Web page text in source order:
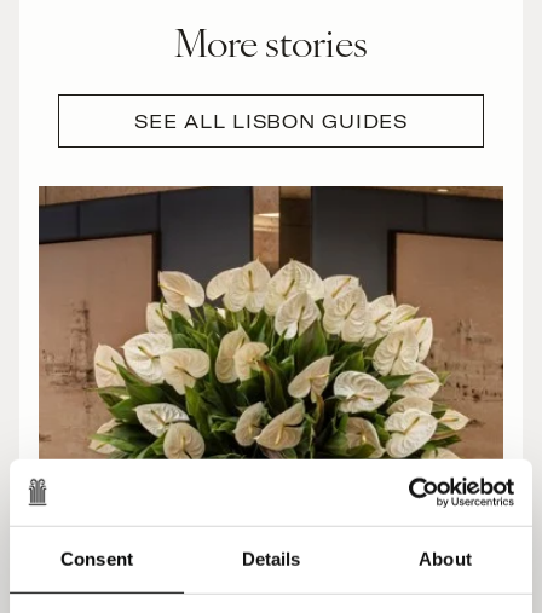
Consent Details About
More stories
SEE ALL LISBON GUIDES